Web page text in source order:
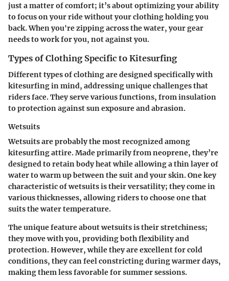
just a matter of comfort; it’s about optimizing your ability
to focus on your ride without your clothing holding you
back. When you're zipping across the water, your gear
needs to work for you, not against you.
Types of Clothing Specific to Kitesurfing
Different types of clothing are designed specifically with
kitesurfing in mind, addressing unique challenges that
riders face. They serve various functions, from insulation
to protection against sun exposure and abrasion.
Wetsuits
Wetsuits are probably the most recognized among
kitesurfing attire. Made primarily from neoprene, they’re
designed to retain body heat while allowing a thin layer of
water to warm up between the suit and your skin. One key
characteristic of wetsuits is their versatility; they come in
various thicknesses, allowing riders to choose one that
suits the water temperature.
The unique feature about wetsuits is their stretchiness;
they move with you, providing both flexibility and
protection. However, while they are excellent for cold
conditions, they can feel constricting during warmer days,
making them less favorable for summer sessions.